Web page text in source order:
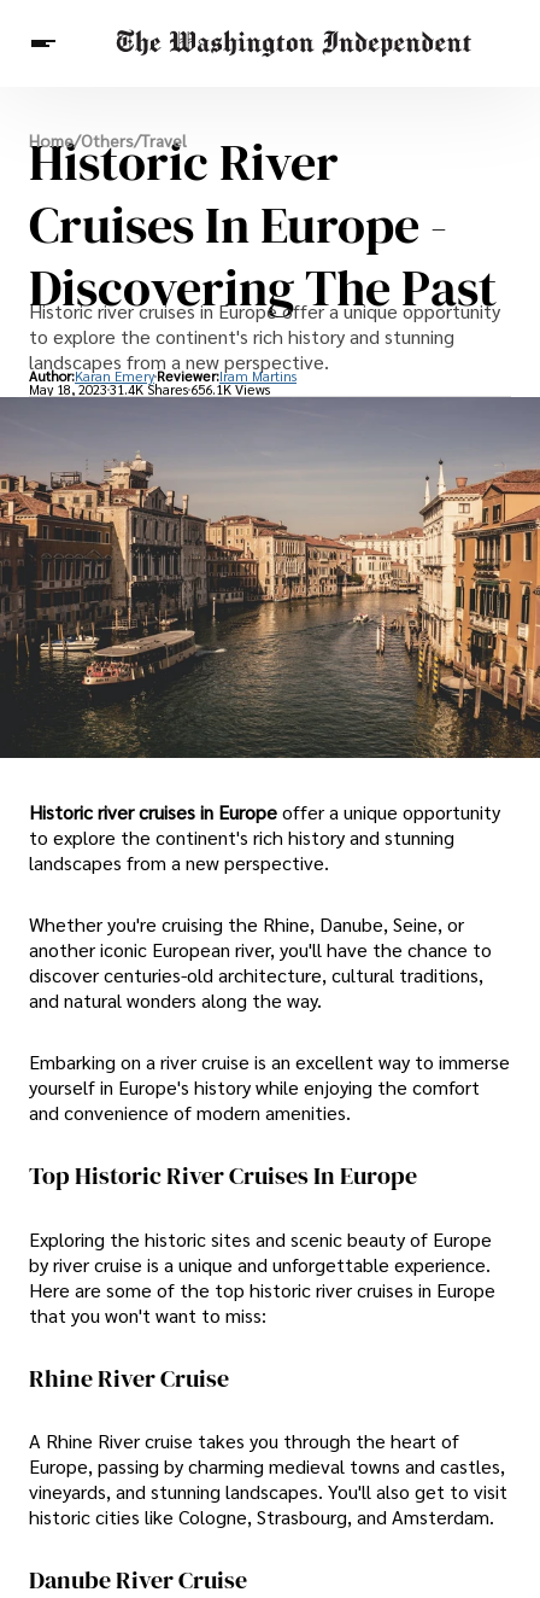
Breaking News
Finance
Celebrities
Entertainment
Crypto
Health
Others
Home/Others/Travel
Historic River
Cruises In Europe -
Discovering The Past
Historic river cruises in Europe offer a unique opportunity
to explore the continent's rich history and stunning
landscapes from a new perspective.
Author:Karan Emery Reviewer:Iram Martins
May 18, 202331.4K Shares 656.1K Views
Historic river cruises in Europeoffer a unique opportunity
to explore the continent's rich history and stunning
landscapes from a new perspective.
Whether you're cruising the Rhine, Danube, Seine, or
another iconic European river, you'll have the chance to
discover centuries-old architecture, cultural traditions,
and natural wonders along the way.
Embarking on a river cruise is an excellent way to immerse
yourself in Europe's history while enjoying the comfort
and convenience of modern amenities.
Top Historic River Cruises In Europe
Exploring the historic sites and scenic beauty of Europe
by river cruise is a unique and unforgettable experience.
Here are some of the top historic river cruises in Europe
that you won't want to miss:
Rhine River Cruise
A Rhine River cruise takes you through the heart of
Europe, passing by charming medieval towns and castles,
vineyards, and stunning landscapes. You'll also get to visit
historic cities like Cologne, Strasbourg, and Amsterdam.
Danube River Cruise